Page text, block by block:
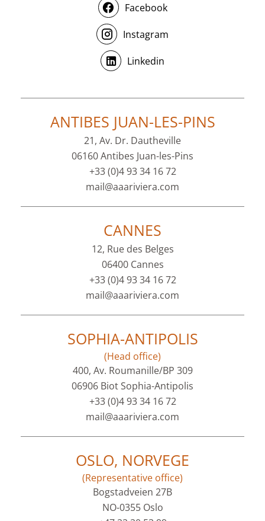
Facebook
Instagram
Linkedin
ANTIBES JUAN-LES-PINS
21, Av. Dr. Dautheville
06160 Antibes Juan-les-Pins
+33 (0)4 93 34 16 72
mail@aaariviera.com
CANNES
12, Rue des Belges
06400 Cannes
+33 (0)4 93 34 16 72
mail@aaariviera.com
SOPHIA-ANTIPOLIS
(Head office)
400, Av. Roumanille/BP 309
06906 Biot Sophia-Antipolis
+33 (0)4 93 34 16 72
mail@aaariviera.com
OSLO, NORVEGE
(Representative office)
Bogstadveien 27B
NO-0355 Oslo